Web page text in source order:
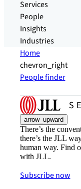
Services
People
Insights
Industries
Home
chevron_right
People finder
arrow_upward
There’s the
there’s the JLL
human way. Find
with JLL.
Subscribe now